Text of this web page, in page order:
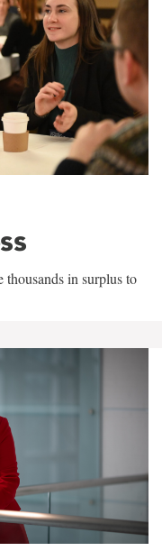
thousands in surplus to